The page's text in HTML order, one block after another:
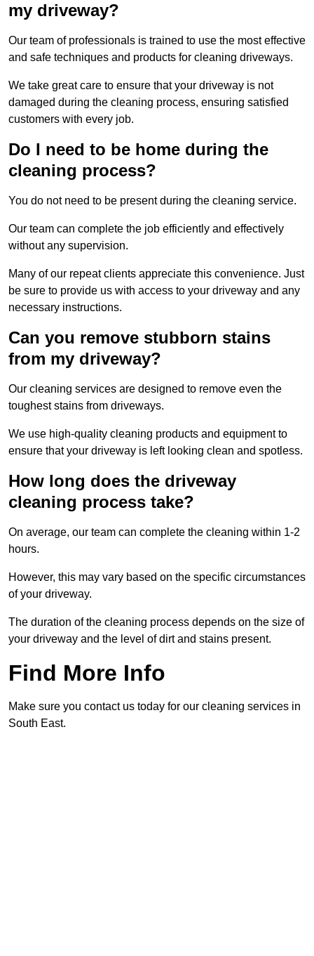
my driveway?
Our team of professionals is trained to use the most effective
and safe techniques and products for cleaning driveways.
We take great care to ensure that your driveway is not
damaged during the cleaning process, ensuring satisfied
customers with every job.
Do I need to be home during the
cleaning process?
You do not need to be present during the cleaning service.
Our team can complete the job efficiently and effectively
without any supervision.
Many of our repeat clients appreciate this convenience. Just
be sure to provide us with access to your driveway and any
necessary instructions.
Can you remove stubborn stains
from my driveway?
Our cleaning services are designed to remove even the
toughest stains from driveways.
We use high-quality cleaning products and equipment to
ensure that your driveway is left looking clean and spotless.
How long does the driveway
cleaning process take?
On average, our team can complete the cleaning within 1-2
hours.
However, this may vary based on the specific circumstances
of your driveway.
The duration of the cleaning process depends on the size of
your driveway and the level of dirt and stains present.
Find More Info
Make sure you contact us today for our cleaning services in
South East.